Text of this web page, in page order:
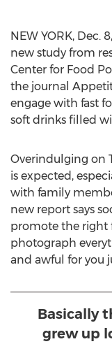
NEW YORK, Dec.
new study from
Center for Food
the journal
engage with fast
soft drinks filled
Overindulging on
is expected,
with family
new report says
promote the right
photograph
and awful for you
Basically
grew up